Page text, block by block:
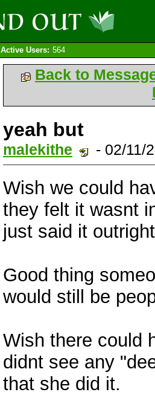
Active Users: 564
Back to
yeah but
malekithe - 02/11/
Wish we could
they felt it wasnt
just said it
Good thing
would still be
Wish there could
didnt see any
that she did it.